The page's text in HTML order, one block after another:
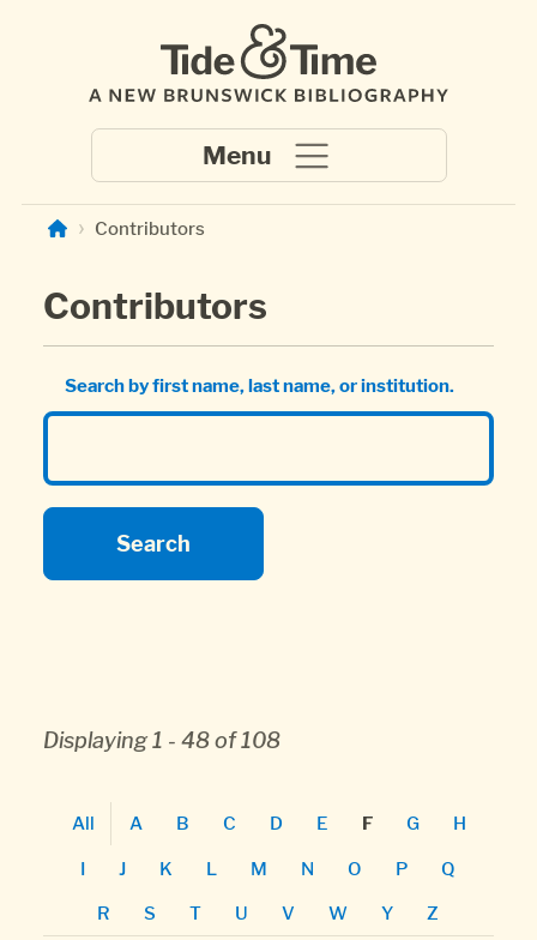
Contributors
Contributors
Search by first name, last name, or institution.
Displaying 1 - 48 of 108
All A B C D E F G
H
I
J K L M N O P
Q
R
S T U V W Y Z